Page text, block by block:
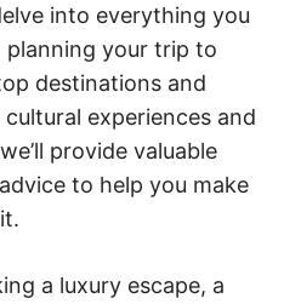
into everything you
your trip to
destinations and
experiences and
provide valuable
to help you make
a luxury escape, a